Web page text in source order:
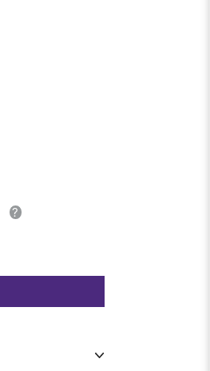
?